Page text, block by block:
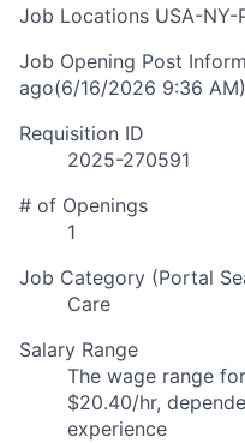
Job Locations USA-NY-
Job Opening Post
ago(6/16/2026 9:36 AM)
Requisition ID
2025-270591
# of Openings
1
Job Category (Portal
Care
Salary Range
The wage range
$20.40/hr,
experience